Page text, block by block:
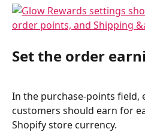
Set the order
In the purchase-points field,
customers should earn for
Shopify store currency.